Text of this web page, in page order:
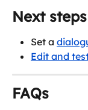
Next steps
Set a
Edit and
FAQs